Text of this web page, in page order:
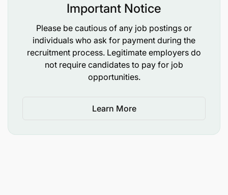
Conduct regular product knowledge and
customer service training sessions.
Mentor staff on customer engagement,
objection handling, and digital banking support.
planning within the unit
Important Notice
Please be cautious of any job postings or
individuals who ask for payment during the
recruitment process. Legitimate employers do
not require candidates to pay for job
opportunities.
Learn More